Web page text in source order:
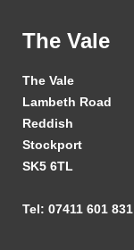
The Vale
The Vale
Lambeth Road
Reddish
Stockport
SK5 6TL
Tel: 07411 601 831